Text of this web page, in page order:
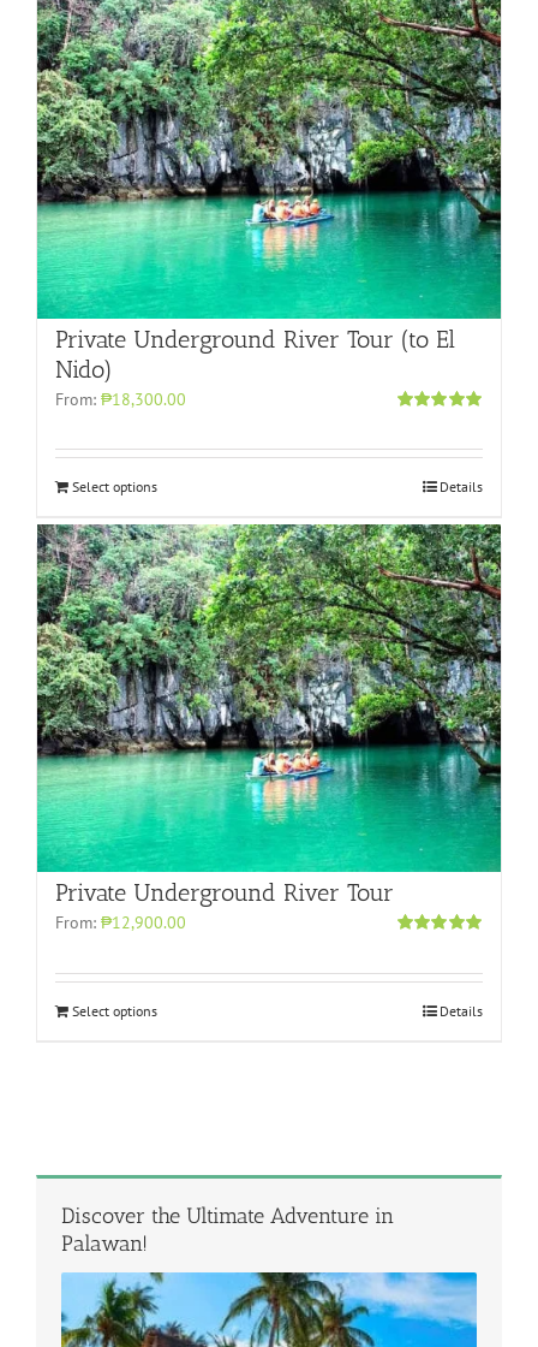
Private Underground River Tour (to El
Nido)
From: ₱18,300.00
Select options Details
Private Underground River Tour
From: ₱12,900.00
Select options Details
Discover the Ultimate Adventure in
Palawan!